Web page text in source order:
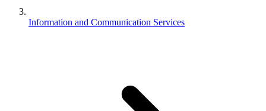
Information and Communication Services